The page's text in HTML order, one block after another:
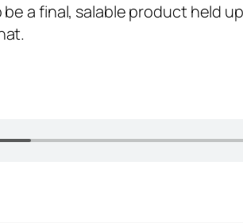
a final, salable product held